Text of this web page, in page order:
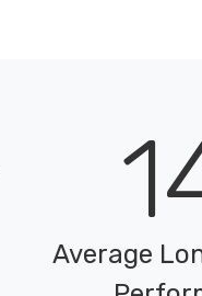
Average